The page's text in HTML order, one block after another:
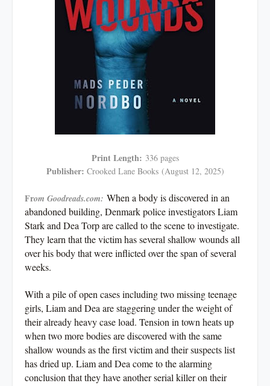
Print Length: 336 pages
Publisher: Crooked Lane Books (August 12, 2025)
From Goodreads.com: When a body is discovered in an
abandoned building, Denmark police investigators Liam
Stark and Dea Torp are called to the scene to investigate.
They learn that the victim has several shallow wounds all
over his body that were inflicted over the span of several
weeks.
With a pile of open cases including two missing teenage
girls, Liam and Dea are staggering under the weight of
their already heavy case load. Tension in town heats up
when two more bodies are discovered with the same
shallow wounds as the first victim and their suspects list
has dried up. Liam and Dea come to the alarming
conclusion that they have another serial killer on their